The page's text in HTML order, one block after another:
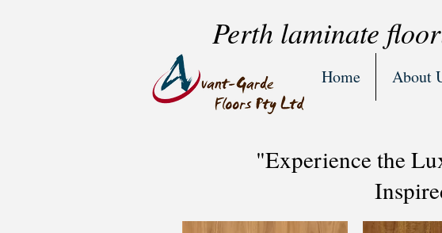
Home About
Perth laminate
"Experience the